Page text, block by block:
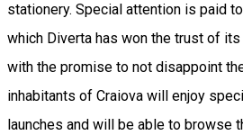
stationery. Special attention is paid
which Diverta has won the trust of
with the promise to not disappoint
inhabitants of Craiova will enjoy
launches and will be able to browse